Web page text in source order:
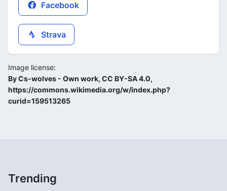
Facebook
Strava
Image license:
By Cs-wolves - Own work, CC BY-SA 4.0,
https://commons.wikimedia.org/w/index.php?
curid=159513265
Trending